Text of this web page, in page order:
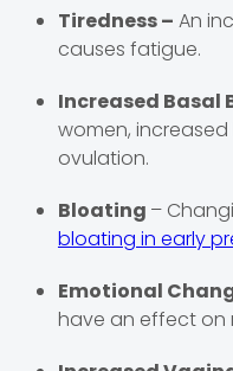
Tiredness – An
causes fatigue.
Increased Basal
women,
ovulation.
Bloating –
bloating in early
Emotional
have an effect on